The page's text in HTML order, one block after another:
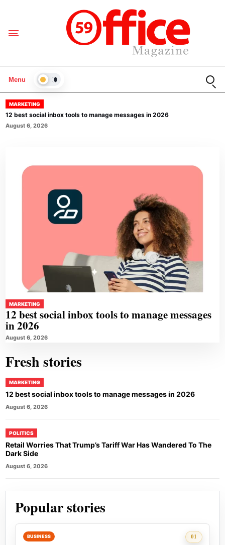
Menu LIGHT
MARKETING
12 best social inbox tools to manage messages in 2026
August 6, 2026
Fresh stories
MARKETING
12 best social inbox tools to manage messages in 2026
August 6, 2026
POLITICS
Retail Worries That Trump’s Tariff War Has Wandered To The
Dark Side
August 6, 2026
MARKETING
12 best social inbox tools to manage messages
in 2026
August 6, 2026
Popular stories
01
Rank 1:
BUSINESS